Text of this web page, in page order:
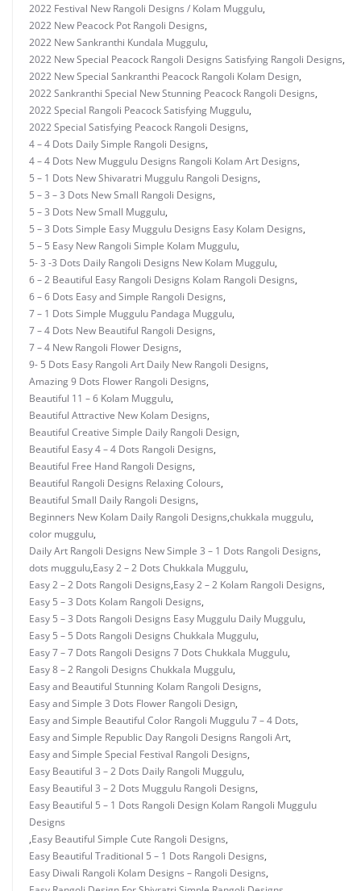
2022 Festival New Rangoli Designs / Kolam Muggulu,
2022 New Peacock Pot Rangoli Designs,
2022 New Sankranthi Kundala Muggulu,
2022 New Special Peacock Rangoli Designs Satisfying Rangoli Designs,
2022 New Special Sankranthi Peacock Rangoli Kolam Design,
2022 Sankranthi Special New Stunning Peacock Rangoli Designs,
2022 Special Rangoli Peacock Satisfying Muggulu,
2022 Special Satisfying Peacock Rangoli Designs,
4 – 4 Dots Daily Simple Rangoli Designs,
4 – 4 Dots New Muggulu Designs Rangoli Kolam Art Designs,
5 – 1 Dots New Shivaratri Muggulu Rangoli Designs,
5 – 3 – 3 Dots New Small Rangoli Designs,
5 – 3 Dots New Small Muggulu,
5 – 3 Dots Simple Easy Muggulu Designs Easy Kolam Designs,
5 – 5 Easy New Rangoli Simple Kolam Muggulu,
5- 3 -3 Dots Daily Rangoli Designs New Kolam Muggulu,
6 – 2 Beautiful Easy Rangoli Designs Kolam Rangoli Designs,
6 – 6 Dots Easy and Simple Rangoli Designs,
7 – 1 Dots Simple Muggulu Pandaga Muggulu,
7 – 4 Dots New Beautiful Rangoli Designs,
7 – 4 New Rangoli Flower Designs,
9- 5 Dots Easy Rangoli Art Daily New Rangoli Designs,
Amazing 9 Dots Flower Rangoli Designs,
Beautiful 11 – 6 Kolam Muggulu,
Beautiful Attractive New Kolam Designs,
Beautiful Creative Simple Daily Rangoli Design,
Beautiful Easy 4 – 4 Dots Rangoli Designs,
Beautiful Free Hand Rangoli Designs,
Beautiful Rangoli Designs Relaxing Colours,
Beautiful Small Daily Rangoli Designs,
Beginners New Kolam Daily Rangoli Designs,chukkala muggulu,
color muggulu,
Daily Art Rangoli Designs New Simple 3 – 1 Dots Rangoli Designs,
dots muggulu,Easy 2 – 2 Dots Chukkala Muggulu,
Easy 2 – 2 Dots Rangoli Designs,Easy 2 – 2 Kolam Rangoli Designs,
Easy 5 – 3 Dots Kolam Rangoli Designs,
Easy 5 – 3 Dots Rangoli Designs Easy Muggulu Daily Muggulu,
Easy 5 – 5 Dots Rangoli Designs Chukkala Muggulu,
Easy 7 – 7 Dots Rangoli Designs 7 Dots Chukkala Muggulu,
Easy 8 – 2 Rangoli Designs Chukkala Muggulu,
Easy and Beautiful Stunning Kolam Rangoli Designs,
Easy and Simple 3 Dots Flower Rangoli Design,
Easy and Simple Beautiful Color Rangoli Muggulu 7 – 4 Dots,
Easy and Simple Republic Day Rangoli Designs Rangoli Art,
Easy and Simple Special Festival Rangoli Designs,
Easy Beautiful 3 – 2 Dots Daily Rangoli Muggulu,
Easy Beautiful 3 – 2 Dots Muggulu Rangoli Designs,
Easy Beautiful 5 – 1 Dots Rangoli Design Kolam Rangoli Muggulu
Designs
,Easy Beautiful Simple Cute Rangoli Designs,
Easy Beautiful Traditional 5 – 1 Dots Rangoli Designs,
Easy Diwali Rangoli Kolam Designs – Rangoli Designs,